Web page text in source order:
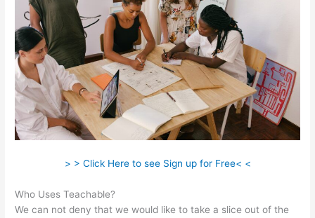
> > Click Here to see Sign up for Free< <
Who Uses Teachable?
We can not deny that we would like to take a slice out of the